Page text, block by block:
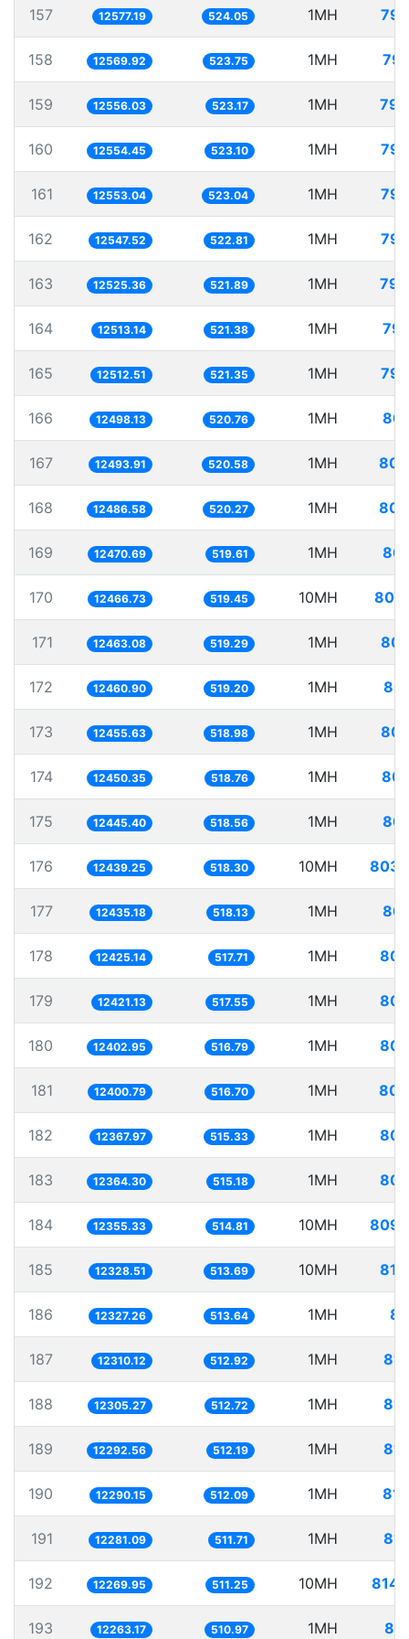
157 12577.19 524.05 1MH
158 12569.92 523.75 1MH
159 12556.03 523.17 1MH
160 12554.45 523.10 1MH
161 12553.04 523.04 1MH
162 12547.52 522.81 1MH
163 12525.36 521.89 1MH
164 12513.14 521.38 1MH
165 12512.51 521.35 1MH
166 12498.13 520.76 1MH
167 12493.91 520.58 1MH
168 12486.58 520.27 1MH
169 12470.69 519.61 1MH
170 12466.73 519.45 10MH
171 12463.08 519.29 1MH
172 12460.90 519.20 1MH
173 12455.63 518.98 1MH
174 12450.35 518.76 1MH
175 12445.40 518.56 1MH
176 12439.25 518.30 10MH
177 12435.18 518.13 1MH
178 12425.14 517.71 1MH
179 12421.13 517.55 1MH
180 12402.95 516.79 1MH
181 12400.79 516.70 1MH
182 12367.97 515.33 1MH
183 12364.30 515.18 1MH
184 12355.33 514.81 10MH
185 12328.51 513.69 10MH
186 12327.26 513.64 1MH
187 12310.12 512.92 1MH
188 12305.27 512.72 1MH
189 12292.56 512.19 1MH
190 12290.15 512.09 1MH
191 12281.09 511.71 1MH
192 12269.95 511.25 10MH
193 12263.17 510.97 1MH